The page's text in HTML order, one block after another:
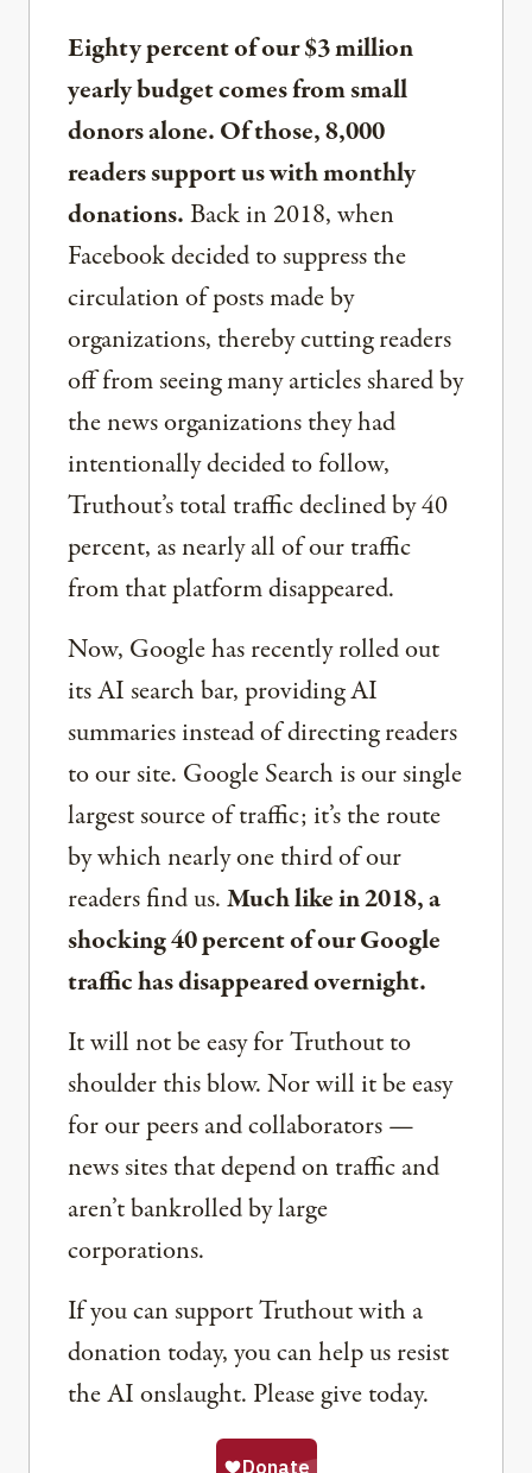
Eighty percent of our $3 million
yearly budget comes from small
donors alone. Of those, 8,000
readers support us with monthly
donations.Back in 2018, when
Facebook decided to suppress the
circulation of posts made by
organizations, thereby cutting readers
off from seeing many articles shared by
the news organizations they had
intentionally decided to follow,
Truthout’s total traffic declined by 40
percent, as nearly all of our traffic
from that platform disappeared.
Now, Google has recently rolled out
its AI search bar, providing AI
summaries instead of directing readers
to our site. Google Search is our single
largest source of traffic; it’s the route
by which nearly one third of our
readers find us.Much like in 2018, a
shocking 40 percent of our Google
traffic has disappeared overnight.
It will not be easy for Truthout to
shoulder this blow. Nor will it be easy
for our peers and collaborators —
news sites that depend on traffic and
aren’t bankrolled by large
corporations.
If you can support Truthout with a
donation today, you can help us resist
the AI onslaught. Please give today.